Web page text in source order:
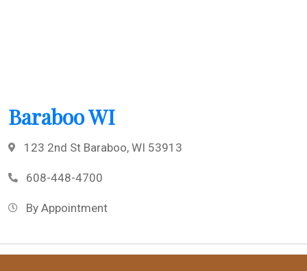
Baraboo WI
123 2nd St Baraboo, WI 53913
608-448-4700
By Appointment